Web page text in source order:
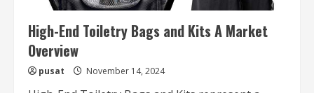
High-End Toiletry Bags and Kits A Market
Overview
pusat November 14, 2024